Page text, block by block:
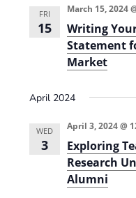
FRI
15
Writing
Statement
Market
March 15, 2024
April 2024
WED
3
Exploring
Research
Alumni
April 3, 2024 @